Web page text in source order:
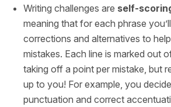
Writing challenges are self-
meaning that for each phrase
corrections and alternatives to
mistakes. Each line is marked out
taking off a point per mistake, but
up to you! For example, you
punctuation and correct